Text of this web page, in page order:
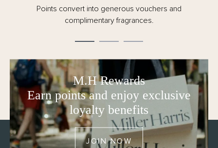
convert into generous vouchers and
complimentary fragrances.
M.H Rewards
Earn points and enjoy exclusive
loyalty benefits
JOIN NOW